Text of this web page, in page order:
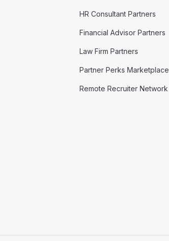
HR Consultant Partners
Financial Advisor Partners
Law Firm Partners
Partner Perks Marketplace
Remote Recruiter Network